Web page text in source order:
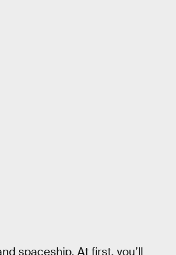
spaceship. At first, you’ll